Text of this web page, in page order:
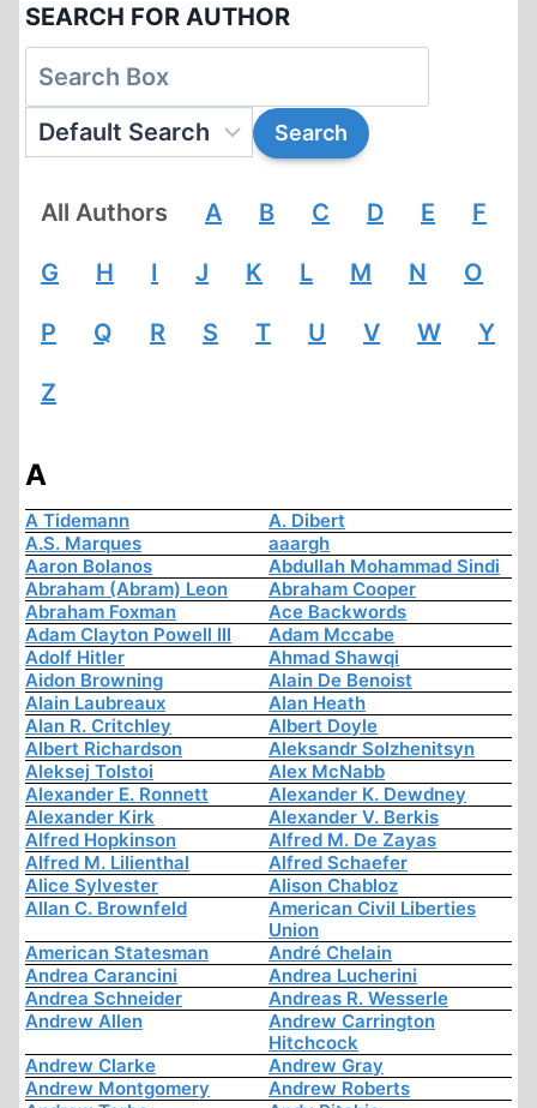
SEARCH FOR AUTHOR
All Authors A B C D E F
G H I J K L M N O
P Q R S T U V W Y
Z
A
A Tidemann
A. Dibert
A.S. Marques
aaargh
Aaron Bolanos
Abdullah Mohammad Sindi
Abraham (Abram) Leon
Abraham Cooper
Abraham Foxman
Ace Backwords
Adam Clayton Powell III
Adam Mccabe
Adolf Hitler
Ahmad Shawqi
Aidon Browning
Alain De Benoist
Alain Laubreaux
Alan Heath
Alan R. Critchley
Albert Doyle
Albert Richardson
Aleksandr Solzhenitsyn
Aleksej Tolstoi
Alex McNabb
Alexander E. Ronnett
Alexander K. Dewdney
Alexander Kirk
Alexander V. Berkis
Alfred Hopkinson
Alfred M. De Zayas
Alfred M. Lilienthal
Alfred Schaefer
Alice Sylvester
Alison Chabloz
Allan C. Brownfeld
American Civil Liberties
Union
American Statesman
André Chelain
Andrea Carancini
Andrea Lucherini
Andrea Schneider
Andreas R. Wesserle
Andrew Allen
Andrew Carrington
Hitchcock
Andrew Clarke
Andrew Gray
Andrew Montgomery
Andrew Roberts